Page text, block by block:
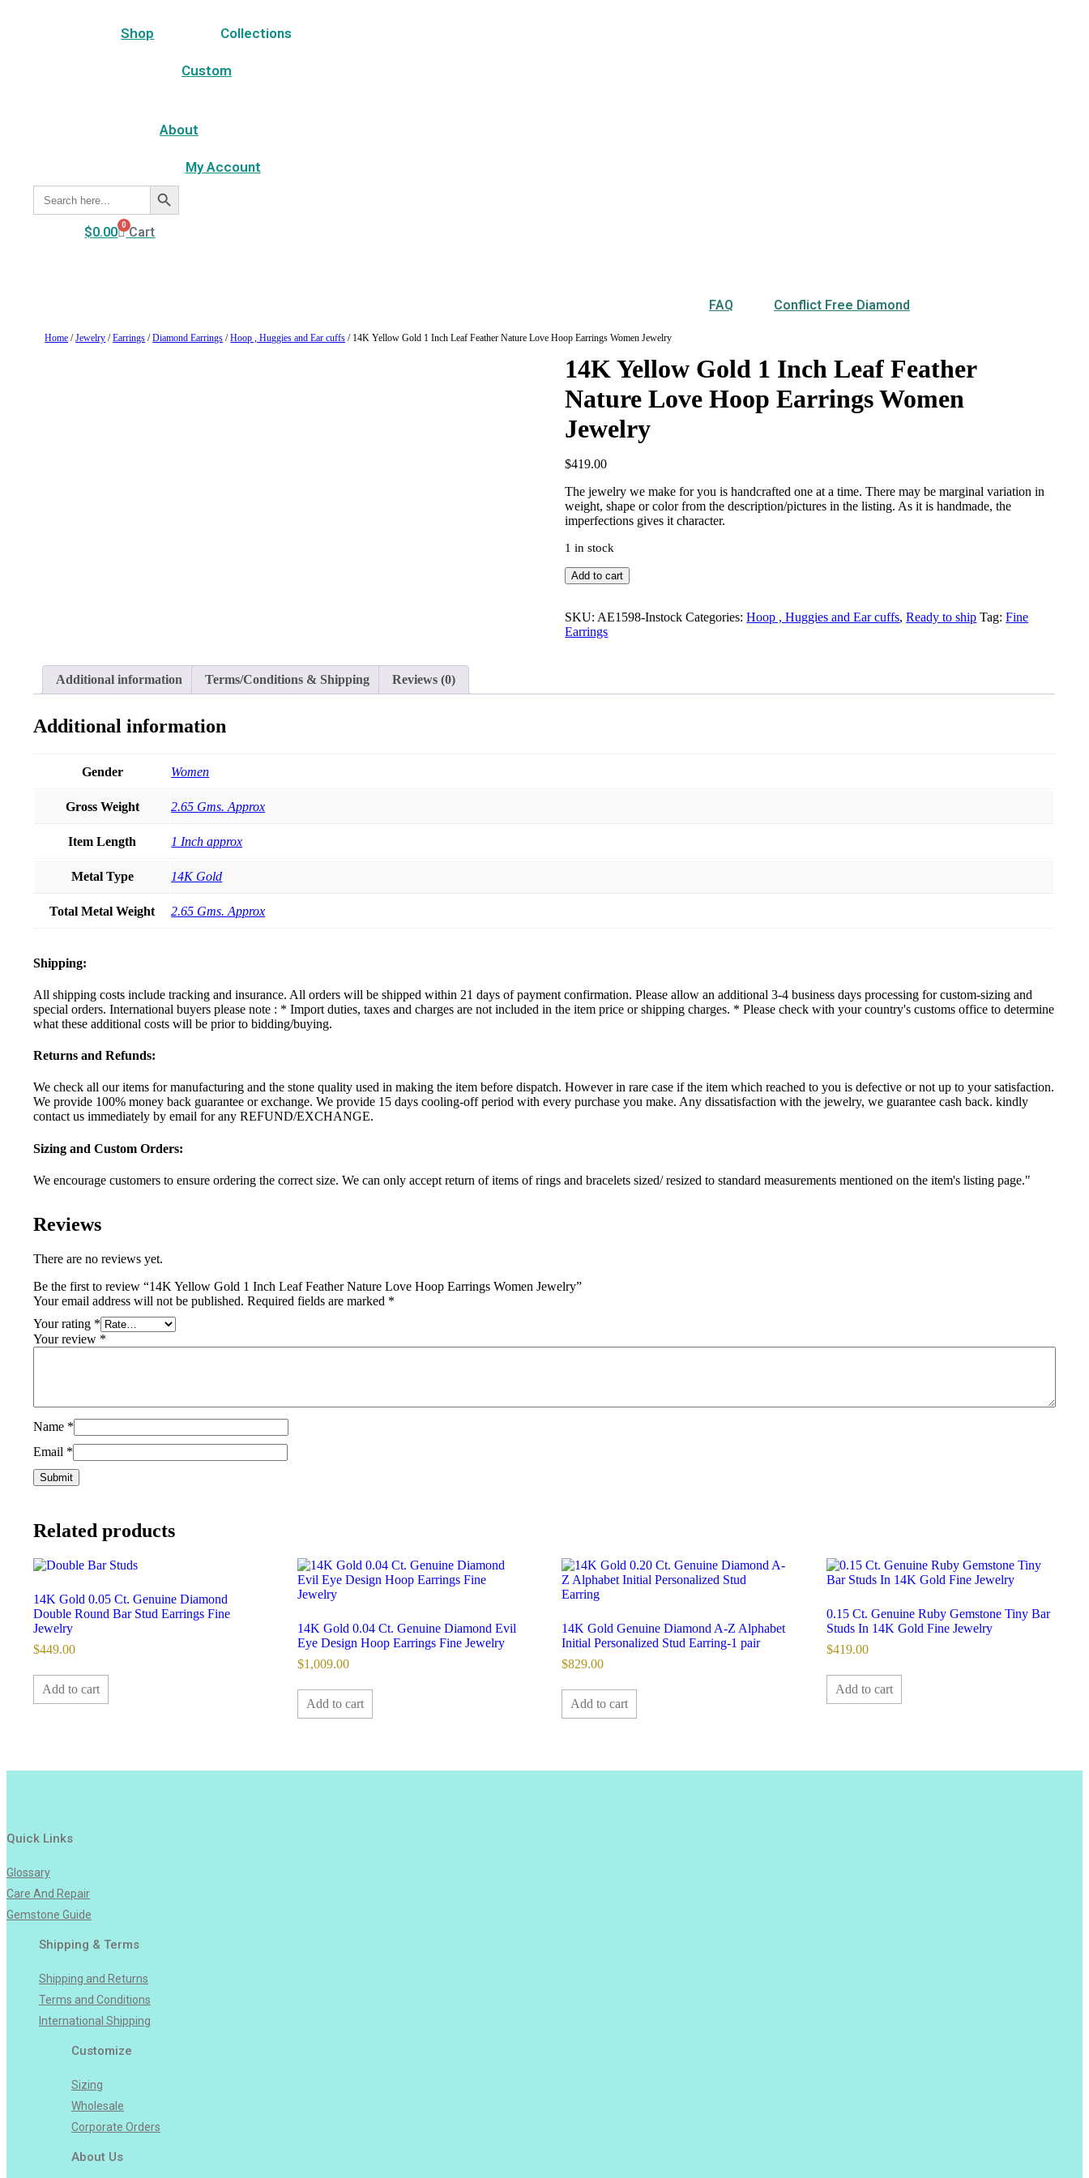
Shop Collections
Custom
About
My Account
Search
for:
Search Button
$0.00 0 Cart
FAQ Conflict Free Diamond
Home /Jewelry /Earrings /Diamond Earrings /Hoop , Huggies and Ear cuffs / 14K Yellow Gold 1 Inch Leaf Feather Nature Love Hoop Earrings Women Jewelry
14K Yellow Gold 1 Inch Leaf Feather
Nature Love Hoop Earrings Women
Jewelry
$419.00
The jewelry we make for you is handcrafted one at a time. There may be marginal variation in
weight, shape or color from the description/pictures in the listing. As it is handmade, the
imperfections gives it character.
1 in stock
14K
Yellow
1
Inch
Add to cart
SKU: AE1598-Instock Categories:Hoop , Huggies and Ear cuffs,Ready to ship Tag:Fine
Earrings
Additional information Terms/Conditions & Shipping Reviews (0)
Additional information
Gender Women
Gross Weight 2.65 Gms. Approx
Item Length 1 Inch approx
Metal Type 14K Gold
Total Metal Weight 2.65 Gms. Approx
Shipping:
All shipping costs include tracking and insurance. All orders will be shipped within 21 days of payment confirmation. Please allow an additional 3-4 business days processing for custom-sizing and
special orders. International buyers please note : * Import duties, taxes and charges are not included in the item price or shipping charges. * Please check with your country's customs office to determine
what these additional costs will be prior to bidding/buying.
Returns and Refunds:
We check all our items for manufacturing and the stone quality used in making the item before dispatch. However in rare case if the item which reached to you is defective or not up to your satisfaction.
We provide 100% money back guarantee or exchange. We provide 15 days cooling-off period with every purchase you make. Any dissatisfaction with the jewelry, we guarantee cash back. kindly
contact us immediately by email for any REFUND/EXCHANGE.
Sizing and Custom Orders:
We encourage customers to ensure ordering the correct size. We can only accept return of items of rings and bracelets sized/ resized to standard measurements mentioned on the item's listing page."
Reviews
There are no reviews yet.
Be the first to review “14K Yellow Gold 1 Inch Leaf Feather Nature Love Hoop Earrings Women Jewelry”
Your email address will not be published. Required fields are marked *
Your rating *
Your review *
Name *
Email *
Related products
14K Gold 0.05 Ct. Genuine Diamond
Double Round Bar Stud Earrings Fine
Jewelry
$449.00
Add to cart
14K Gold 0.04 Ct. Genuine Diamond Evil
Eye Design Hoop Earrings Fine Jewelry
$1,009.00
Add to cart
14K Gold Genuine Diamond A-Z Alphabet
Initial Personalized Stud Earring-1 pair
$829.00
Add to cart
0.15 Ct. Genuine Ruby Gemstone Tiny Bar
Studs In 14K Gold Fine Jewelry
$419.00
Add to cart
Quick Links
Glossary
Care And Repair
Gemstone Guide
Shipping & Terms
Shipping and Returns
Terms and Conditions
International Shipping
Customize
Sizing
Wholesale
Corporate Orders
About Us